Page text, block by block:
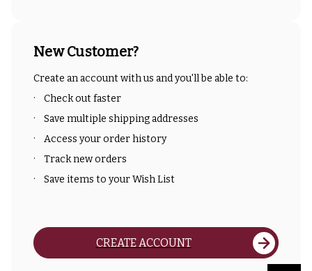
New Customer?
Create an account with us and you'll be able to:
Check out faster
Save multiple shipping addresses
Access your order history
Track new orders
Save items to your Wish List
CREATE ACCOUNT